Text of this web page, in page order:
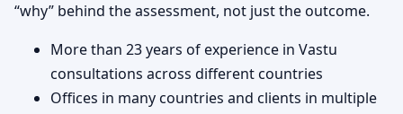
“why” behind the assessment, not just the outcome.
More than 23 years of experience in Vastu
consultations across different countries
Offices in many countries and clients in multiple